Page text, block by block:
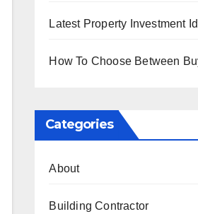
Latest Property Investment
How To Choose Between
Categories
About
Building Contractor